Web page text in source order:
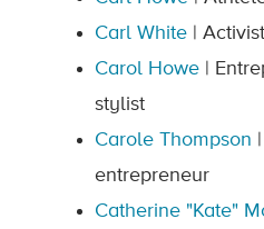
Carl White |
Carol Howe |
stylist
Carole Thompson
entrepreneur
Catherine "Kate"